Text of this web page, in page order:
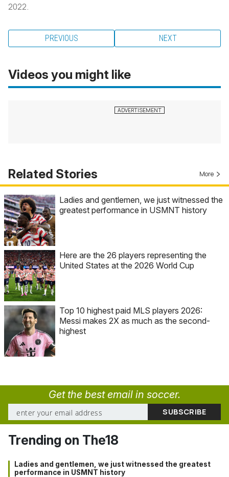
2022.
PREVIOUS NEXT
Videos you might like
Related Stories More
Ladies and gentlemen, we just witnessed the
greatest performance in USMNT history
Here are the 26 players representing the
United States at the 2026 World Cup
Top 10 highest paid MLS players 2026:
Messi makes 2X as much as the second-
highest
Get the best email in soccer.
Trending on The18
Ladies and gentlemen, we just witnessed the greatest
performance in USMNT history